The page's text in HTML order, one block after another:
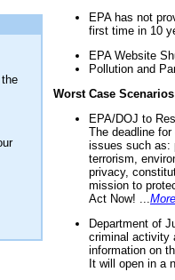
EPA has not
first time in 10
EPA Website
Pollution and
Worst Case Scenarios
EPA/DOJ to
The deadline
issues such as:
terrorism,
privacy,
mission to
Act Now! ... More
Department of
criminal activity
information on
It will open in a